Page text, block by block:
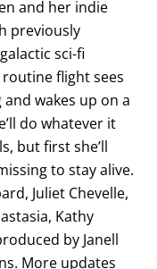
and her indie
previously
sci-fi
routine flight sees
wakes up on a
do whatever it
but first she’ll
to stay alive.
Juliet Chevelle,
Kathy
by Janell
More updates